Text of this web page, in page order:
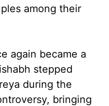
among their
again became a
stepped
during the
bringing